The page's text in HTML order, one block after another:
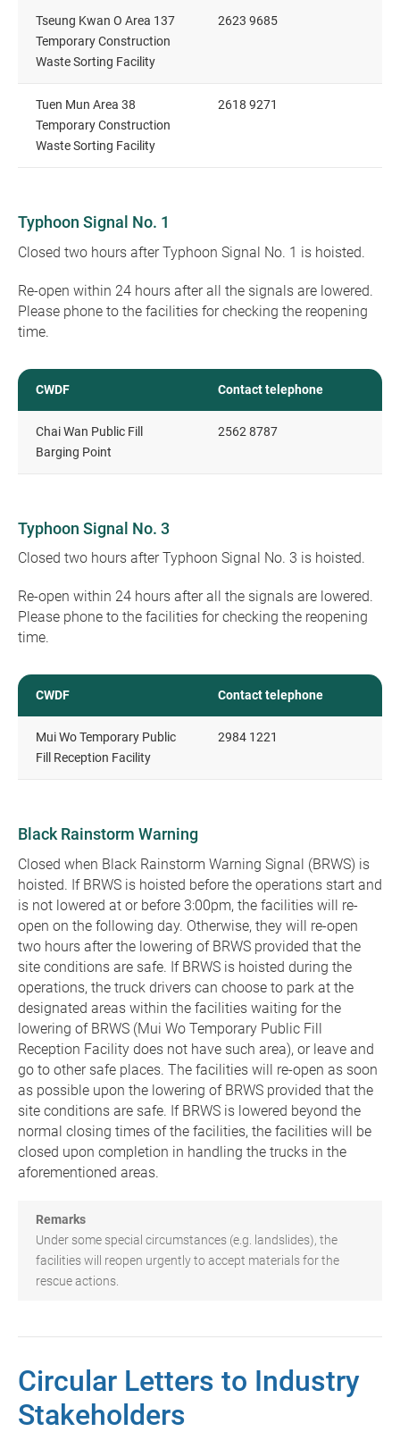
Tseung Kwan O Area 137
Temporary Construction
Waste Sorting Facility
2623 9685
Tuen Mun Area 38
Temporary Construction
Waste Sorting Facility
2618 9271
Typhoon Signal No. 1
Closed two hours after Typhoon Signal No. 1 is hoisted.
Re-open within 24 hours after all the signals are lowered.
Please phone to the facilities for checking the reopening
time.
CWDF Contact telephone
Chai Wan Public Fill
Barging Point
2562 8787
Typhoon Signal No. 3
Closed two hours after Typhoon Signal No. 3 is hoisted.
Re-open within 24 hours after all the signals are lowered.
Please phone to the facilities for checking the reopening
time.
CWDF Contact telephone
Mui Wo Temporary Public
Fill Reception Facility
2984 1221
Black Rainstorm Warning
Closed when Black Rainstorm Warning Signal (BRWS) is
hoisted. If BRWS is hoisted before the operations start and
is not lowered at or before 3:00pm, the facilities will re-
open on the following day. Otherwise, they will re-open
two hours after the lowering of BRWS provided that the
site conditions are safe. If BRWS is hoisted during the
operations, the truck drivers can choose to park at the
designated areas within the facilities waiting for the
lowering of BRWS (Mui Wo Temporary Public Fill
Reception Facility does not have such area), or leave and
go to other safe places. The facilities will re-open as soon
as possible upon the lowering of BRWS provided that the
site conditions are safe. If BRWS is lowered beyond the
normal closing times of the facilities, the facilities will be
closed upon completion in handling the trucks in the
aforementioned areas.
Remarks
Under some special circumstances (e.g. landslides), the
facilities will reopen urgently to accept materials for the
rescue actions.
Circular Letters to Industry
Stakeholders